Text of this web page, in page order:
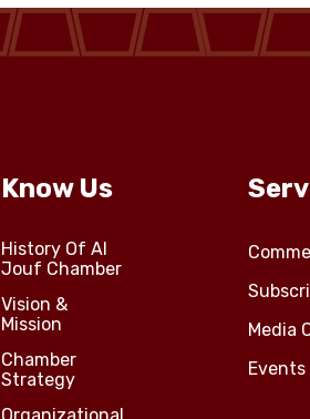
Know Us
History Of Al
Jouf Chamber
Vision &
Mission
Chamber
Strategy
Media
Events